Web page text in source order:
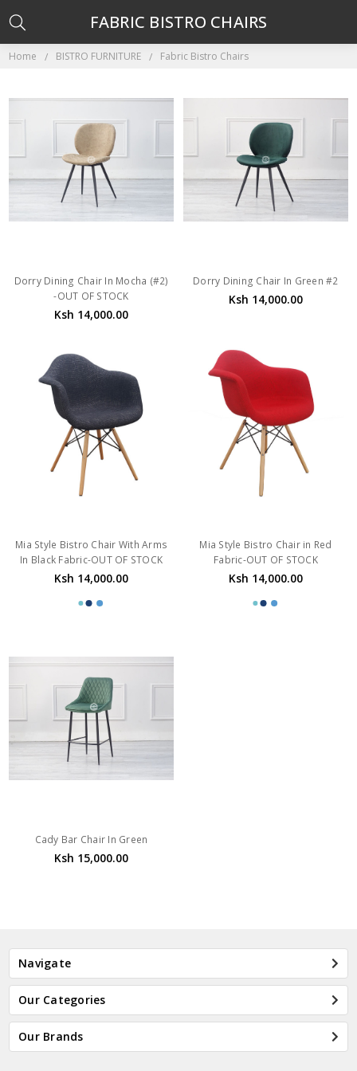
Home BISTRO FURNITURE Fabric Bistro Chairs
FABRIC BISTRO CHAIRS
Dorry Dining Chair In Mocha (#2)
-OUT OF STOCK
Ksh 14,000.00
Dorry Dining Chair In Green #2
Ksh 14,000.00
Mia Style Bistro Chair With Arms
In Black Fabric-OUT OF STOCK
Ksh 14,000.00
Mia Style Bistro Chair in Red
Fabric-OUT OF STOCK
Ksh 14,000.00
Cady Bar Chair In Green
Ksh 15,000.00
Navigate
Our Categories
Our Brands